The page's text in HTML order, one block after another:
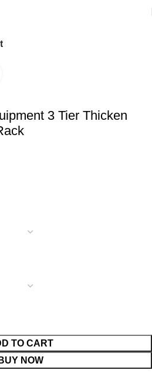
3 Tier Thicken
TO CART
BUY NOW